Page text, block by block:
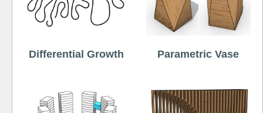
Differential Growth Parametric Vase